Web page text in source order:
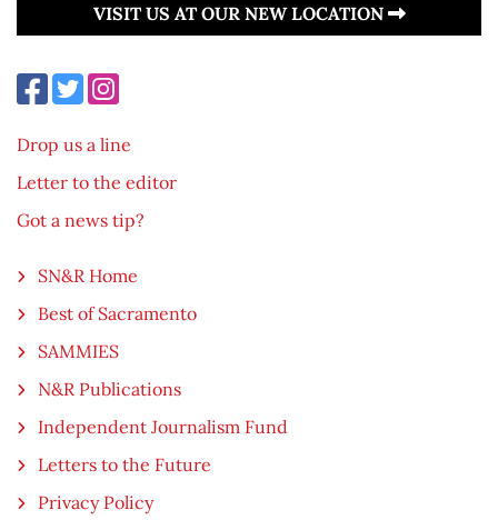
VISIT US AT OUR NEW LOCATION
Drop us a line
Letter to the editor
Got a news tip?
SN&R Home
Best of Sacramento
SAMMIES
N&R Publications
Independent Journalism Fund
Letters to the Future
Privacy Policy